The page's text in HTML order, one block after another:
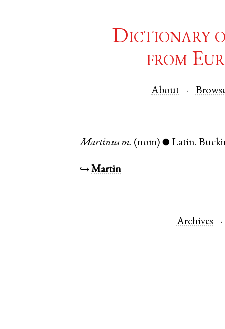
Dictionary
from
About
Martinus m. (nom) ● Latin.
↪Martin
Archives